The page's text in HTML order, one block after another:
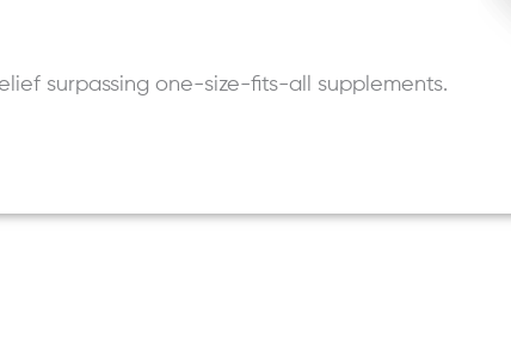
surpassing one-size-fits-all supplements.